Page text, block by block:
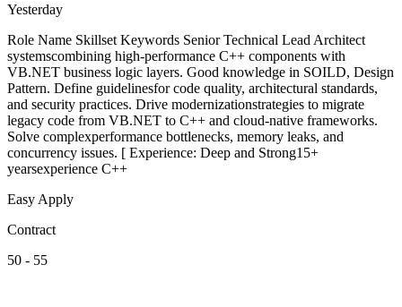
Yesterday
Role Name Skillset Keywords Senior Technical Lead Architect
systemscombining high-performance C++ components with
VB.NET business logic layers. Good knowledge in SOILD, Design
Pattern. Define guidelinesfor code quality, architectural standards,
and security practices. Drive modernizationstrategies to migrate
legacy code from VB.NET to C++ and cloud-native frameworks.
Solve complexperformance bottlenecks, memory leaks, and
concurrency issues. [ Experience: Deep and Strong15+
yearsexperience C++
Easy Apply
Contract
50 - 55